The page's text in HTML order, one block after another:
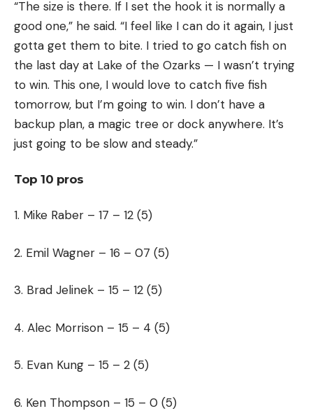
“The size is there. If I set the hook it is normally a
good one,” he said. “I feel like I can do it again, I just
gotta get them to bite. I tried to go catch fish on
the last day at Lake of the Ozarks — I wasn’t trying
to win. This one, I would love to catch five fish
tomorrow, but I’m going to win. I don’t have a
backup plan, a magic tree or dock anywhere. It’s
just going to be slow and steady.”
Top 10 pros
1. Mike Raber – 17 – 12 (5)
2. Emil Wagner – 16 – 07 (5)
3. Brad Jelinek – 15 – 12 (5)
4. Alec Morrison – 15 – 4 (5)
5. Evan Kung – 15 – 2 (5)
6. Ken Thompson – 15 – 0 (5)